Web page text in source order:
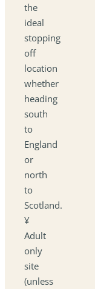
the
ideal
stopping
off
location
whether
heading
south
to
England
or
north
to
Scotland.
¥
Adult
only
site
(unless